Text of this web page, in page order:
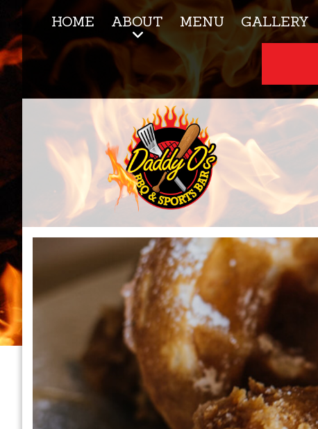
HOME ABOUT MENU GALLERY